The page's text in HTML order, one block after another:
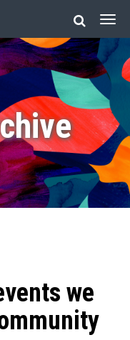
we